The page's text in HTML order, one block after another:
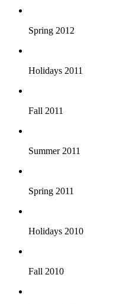
Spring 2012
Holidays 2011
Fall 2011
Summer 2011
Spring 2011
Holidays 2010
Fall 2010